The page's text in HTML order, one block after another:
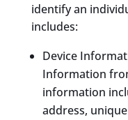
identify an
includes:
Device
Information
information
address,